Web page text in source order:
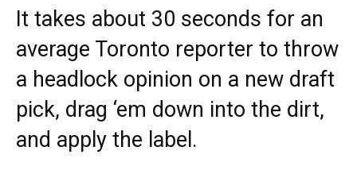
It takes about 30 seconds for an
average Toronto reporter to throw
a headlock opinion on a new draft
pick, drag ‘em down into the dirt,
and apply the label.